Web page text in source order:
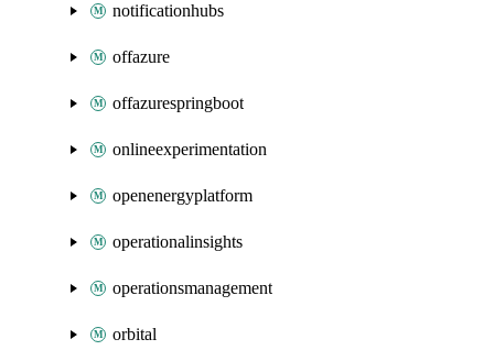
notificationhubs
offazure
offazurespringboot
onlineexperimentation
openenergyplatform
operationalinsights
operationsmanagement
orbital